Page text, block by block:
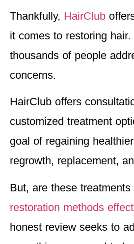
Thankfully, HairClub
it comes to restoring hair.
thousands of people
concerns.
HairClub offers
customized treatment
goal of regaining
regrowth, replacement,
But, are these treatments
restoration methods
honest review seeks to